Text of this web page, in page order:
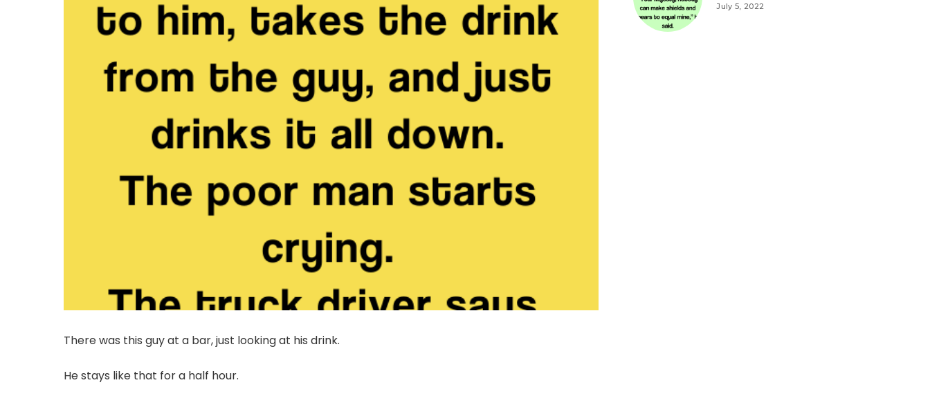
There was this guy at a bar, just looking at his drink.
He stays like that for a half hour.
July 5, 2022